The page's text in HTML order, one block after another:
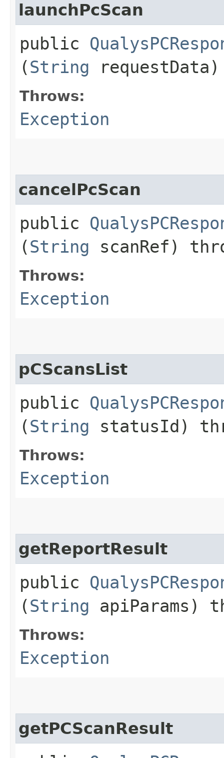
launchPcScan
public
(String
Throws:
Exception
cancelPcScan
public
(String scanRef)
Throws:
Exception
pCScansList
public
(String statusId)
Throws:
Exception
getReportResult
public
(String apiParams)
Throws:
Exception
getPCScanResult